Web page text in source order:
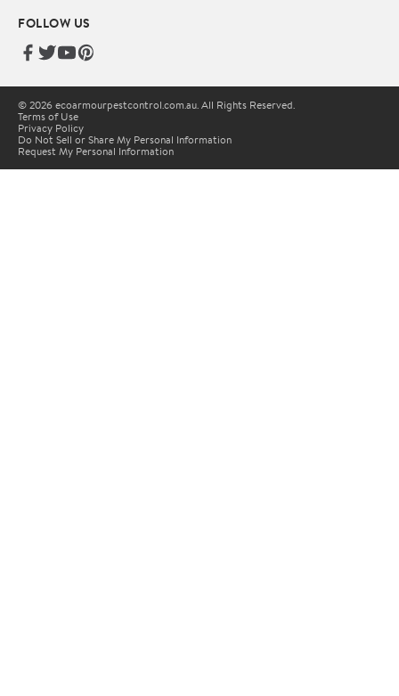
FOLLOW US
© 2026 ecoarmourpestcontrol.com.au. All Rights Reserved.
Terms of Use
Privacy Policy
Do Not Sell or Share My Personal Information
Request My Personal Information